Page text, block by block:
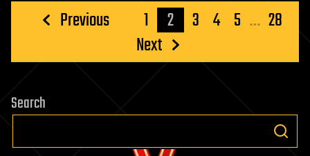
PostsPrevious 1 2 3 4 5 … 28
Next
Search